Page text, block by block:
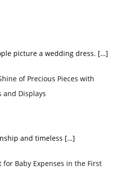
picture a wedding dress. […]
of Precious Pieces with
and Displays
and timeless […]
for Baby Expenses in the First